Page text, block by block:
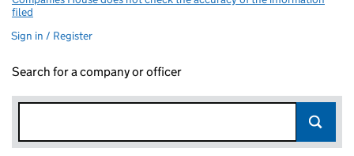
filed
Sign in / Register
Search for a company or officer